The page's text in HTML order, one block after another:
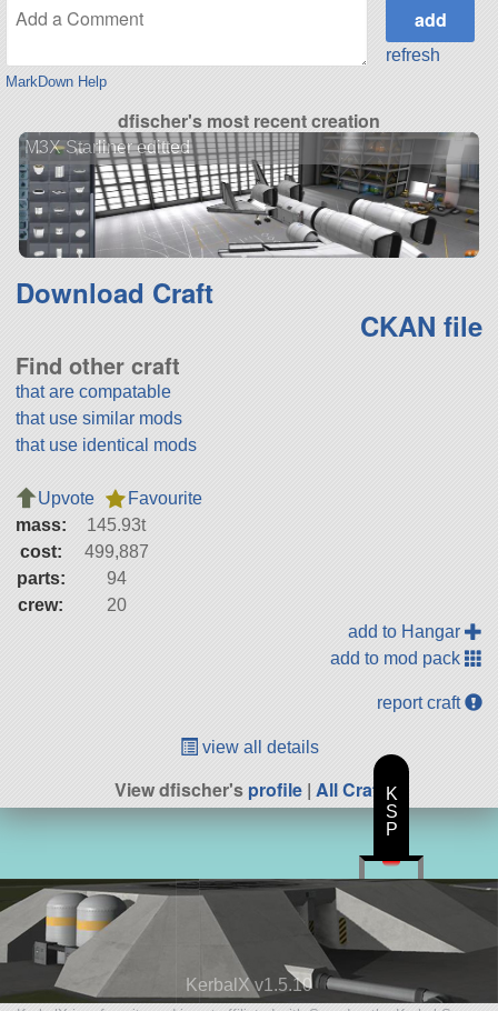
MarkDown Help
refresh
dfischer's most recent creation
M3X Starliner editted
Download Craft
CKAN file
Find other craft
that are compatable
that use similar mods
that use identical mods
Upvote
Favourite
mass:
145.93t
cost:
499,887
parts:
94
crew:
20
add to Hangar
add to mod pack
report craft
view all details
View dfischer'sprofile | All Craft
KerbalX v1.5.10
K
S
P